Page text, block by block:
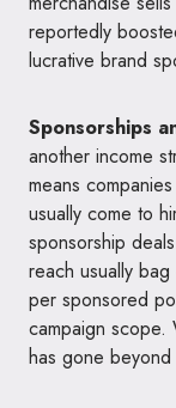
reportedly
lucrative brand
Sponsorships
another income
means
usually come to
sponsorship
reach usually
per sponsored
campaign scope.
has gone